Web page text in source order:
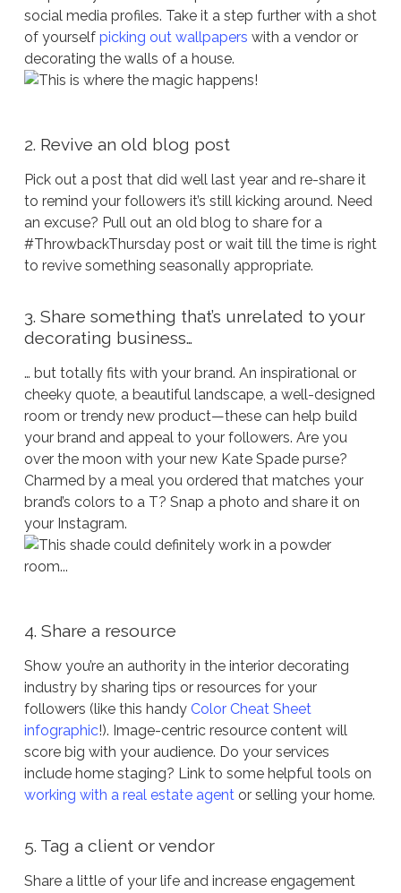
social media profiles. Take it a step further with a shot
of yourselfpicking out wallpapers with a vendor or
decorating the walls of a house.
2. Revive an old blog post
Pick out a post that did well last year and re-share it
to remind your followers it’s still kicking around. Need
an excuse? Pull out an old blog to share for a
#ThrowbackThursday post or wait till the time is right
to revive something seasonally appropriate.
3. Share something that’s unrelated to your
decorating business…
… but totally fits with your brand. An inspirational or
cheeky quote, a beautiful landscape, a well-designed
room or trendy new product—these can help build
your brand and appeal to your followers. Are you
over the moon with your new Kate Spade purse?
Charmed by a meal you ordered that matches your
brand’s colors to a T? Snap a photo and share it on
your Instagram.
4. Share a resource
Show you’re an authority in the interior decorating
industry by sharing tips or resources for your
followers (like this handy Color Cheat Sheet
infographic!). Image-centric resource content will
score big with your audience. Do your services
include home staging? Link to some helpful tools on
working with a real estate agentor selling your home.
5. Tag a client or vendor
Share a little of your life and increase engagement